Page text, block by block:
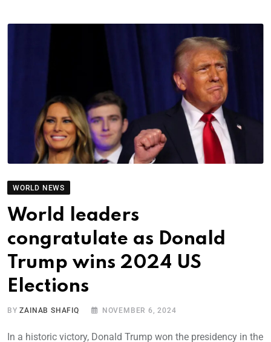
WORLD NEWS
World leaders
congratulate as Donald
Trump wins 2024 US
Elections
BYZAINAB SHAFIQ NOVEMBER 6, 2024
In a historic victory, Donald Trump won the presidency in the